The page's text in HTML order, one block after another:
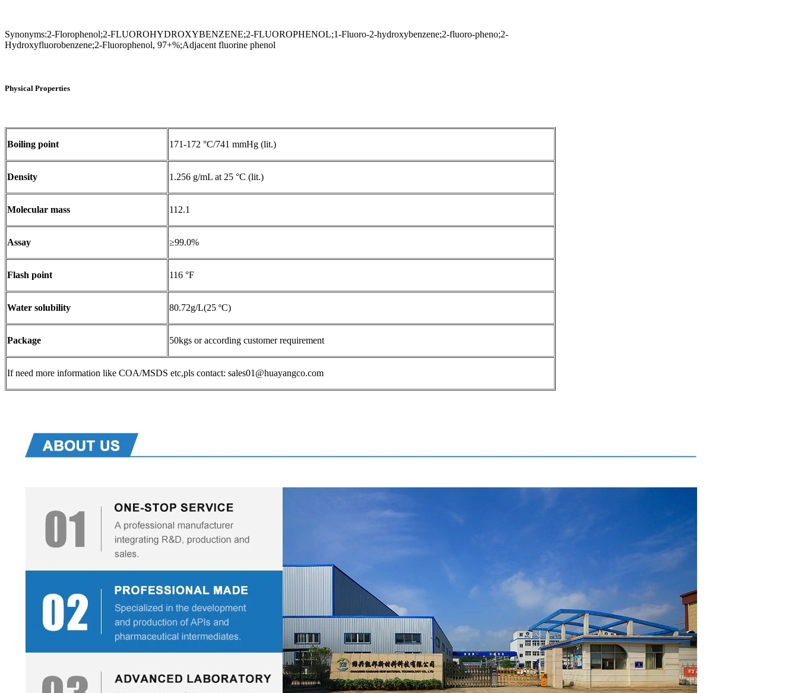
Synonyms:2-Florophenol;2-FLUOROHYDROXYBENZENE;2-FLUOROPHENOL;1-Fluoro-2-hydroxybenzene;2-fluoro-pheno;2-
Hydroxyfluorobenzene;2-Fluorophenol, 97+%;Adjacent fluorine phenol
Physical Properties
Boiling point 171-172 °C/741 mmHg (lit.)
Density 1.256 g/mL at 25 °C (lit.)
Molecular mass 112.1
Assay ≥99.0%
Flash point 116 °F
Water solubility 80.72g/L(25 ºC)
Package 50kgs or according customer requirement
If need more information like COA/MSDS etc,pls contact: sales01@huayangco.com